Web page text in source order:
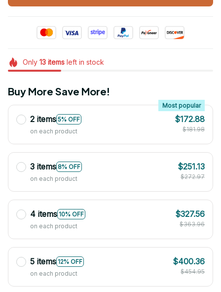
Only 13itemsleft in stock
Buy More Save More!
2 items 5% OFF
Most popular
on each product
$172.88
$181.98
3 items 8% OFF
on each product
$251.13
$272.97
4 items 10% OFF
on each product
$327.56
$363.96
5 items 12% OFF
on each product
$400.36
$454.95